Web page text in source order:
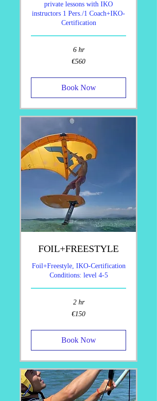
private lessons with IKO
instructors 1 Pers./1 Coach+IKO-
Certification
6 hr
€560
Book Now
FOIL+FREESTYLE
Foil+Freestyle, IKO-Certification
Conditions: level 4-5
2 hr
€150
Book Now